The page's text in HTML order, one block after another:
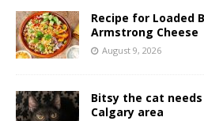
Recipe for Loaded
Armstrong Cheese
August 9, 2026
Bitsy the cat
Calgary area